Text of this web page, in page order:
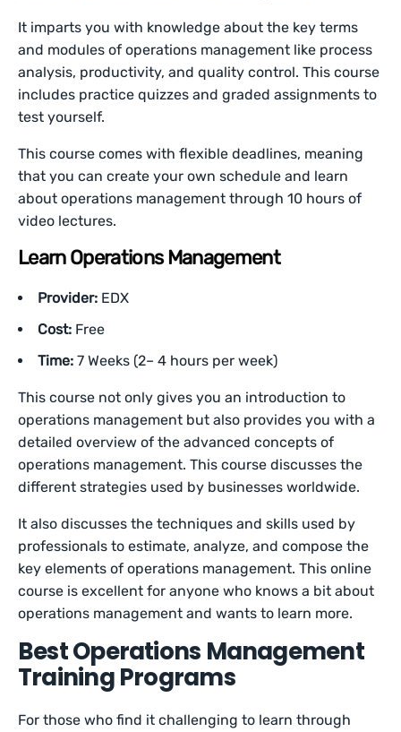
It imparts you with knowledge about the key terms
and modules of operations management like process
analysis, productivity, and quality control. This course
includes practice quizzes and graded assignments to
test yourself.
This course comes with flexible deadlines, meaning
that you can create your own schedule and learn
about operations management through 10 hours of
video lectures.
Learn Operations Management
Provider: EDX
Cost: Free
Time: 7 Weeks (2– 4 hours per week)
This course not only gives you an introduction to
operations management but also provides you with a
detailed overview of the advanced concepts of
operations management. This course discusses the
different strategies used by businesses worldwide.
It also discusses the techniques and skills used by
professionals to estimate, analyze, and compose the
key elements of operations management. This online
course is excellent for anyone who knows a bit about
operations management and wants to learn more.
Best Operations Management
Training Programs
For those who find it challenging to learn through